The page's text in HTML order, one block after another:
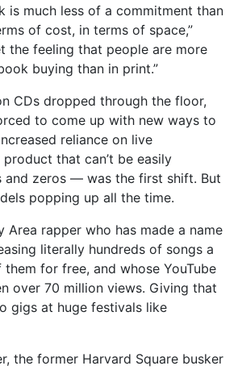
is much less of a commitment than
of cost, in terms of space,”
the feeling that people are more
buying than in print.”
CDs dropped through the floor,
to come up with new ways to
reliance on live
that can’t be easily
and zeros — was the first shift. But
popping up all the time.
Area rapper who has made a name
literally hundreds of songs a
for free, and whose YouTube
over 70 million views. Giving that
gigs at huge festivals like
the former Harvard Square busker